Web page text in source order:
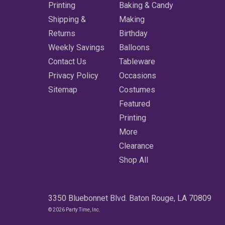
Printing
Shipping &
Returns
Weekly Savings
Contact Us
Privacy Policy
Sitemap
Baking & Candy
Making
Birthday
Balloons
Tableware
Occasions
Costumes
Featured
Printing
More
Clearance
Shop All
3350 Bluebonnet Blvd. Baton Rouge, LA 70809
© 2026 Party Time, Inc.